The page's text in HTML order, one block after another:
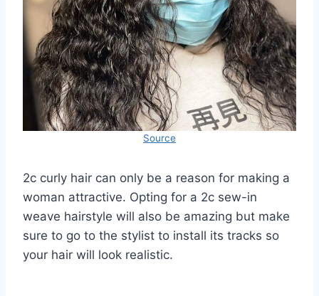
Source
2c curly hair can only be a reason for making a
woman attractive. Opting for a 2c sew-in
weave hairstyle will also be amazing but make
sure to go to the stylist to install its tracks so
your hair will look realistic.